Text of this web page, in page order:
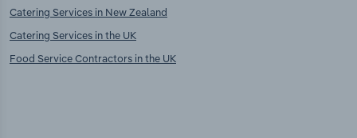
Catering Services in New Zealand
Catering Services in the UK
Food Service Contractors in the UK